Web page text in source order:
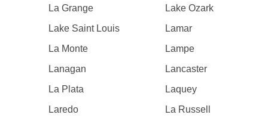
La Grange
Lake Ozark
Lake Saint Louis
Lamar
La Monte
Lampe
Lanagan
Lancaster
La Plata
Laquey
Laredo
La Russell